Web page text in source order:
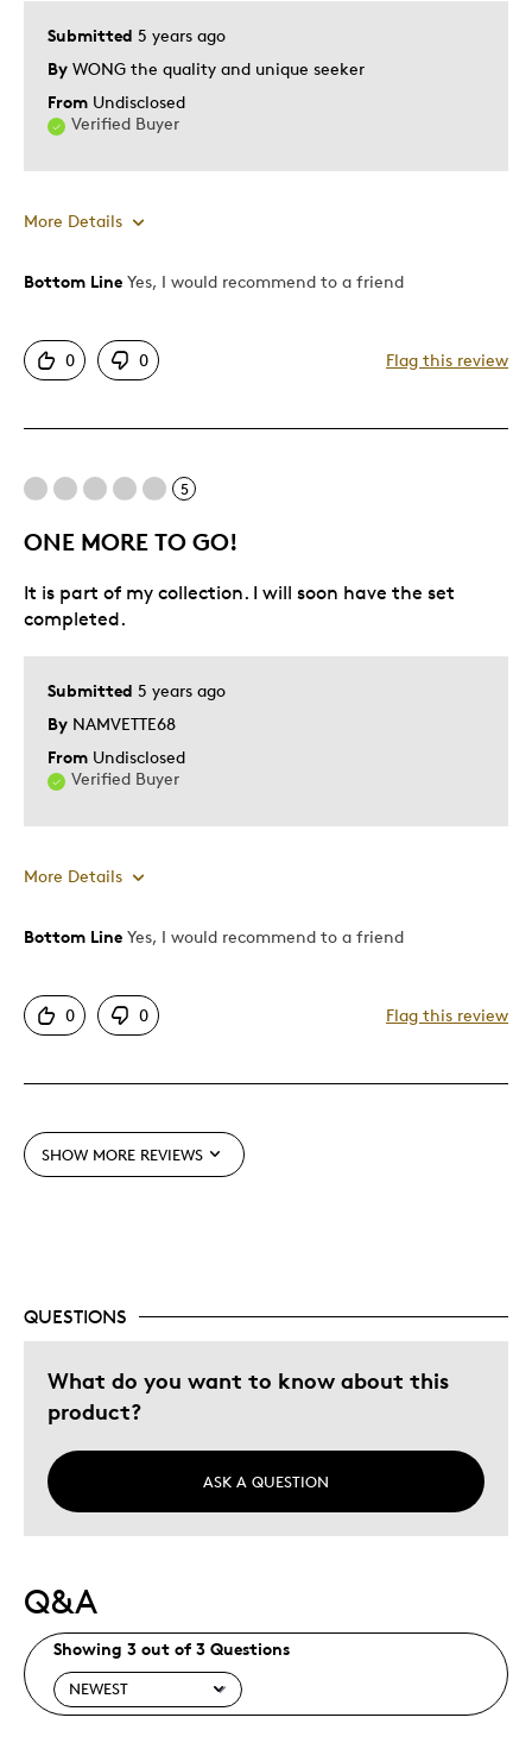
Submitted 5 years ago
By WONG the quality and unique seeker
From Undisclosed
Verified Buyer
More Details
Pros
Good Value
One Of A Kind
Best for
Gift
Gift For Child
Special Occasion
Describe Yourself
Bottom Line Yes, I would recommend to a friend
0 0 Flag this review
5
ONE MORE TO GO!
Submitted 5 years ago
By NAMVETTE68
From Undisclosed
Verified Buyer
It is part of my collection. I will soon have the set
completed.
More Details
Pros
Good Value
One Of A Kind
Bottom Line Yes, I would recommend to a friend
0 0 Flag this review
SHOW MORE REVIEWS
QUESTIONS
What do you want to know about this
product?
ASK A QUESTION
Q&A
Showing 3 out of 3 Questions